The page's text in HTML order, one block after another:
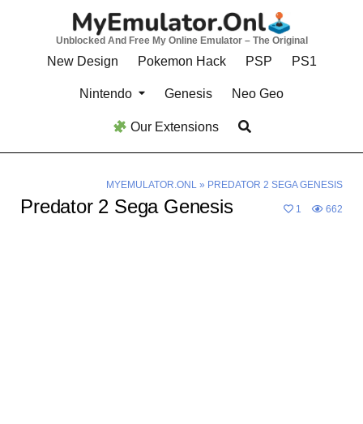
Unblocked And Free My Online Emulator – The Original
New Design Pokemon Hack PSP PS1
Nintendo Genesis Neo Geo
Our Extensions
MYEMULATOR.ONL» PREDATOR 2 SEGA GENESIS
Predator 2 Sega Genesis 1 662